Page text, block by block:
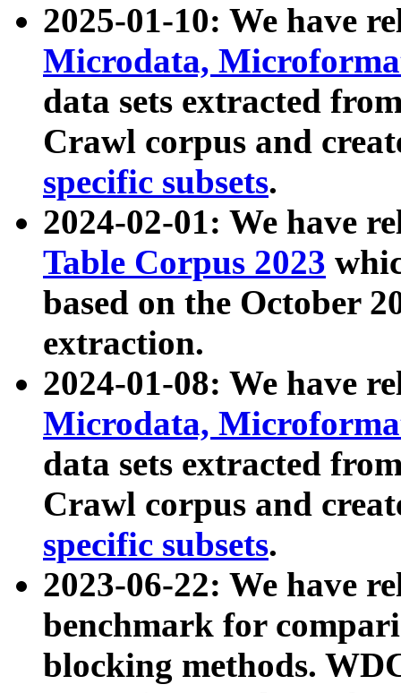
2025-01-10: We have
Microdata,
data sets extracted
Crawl corpus and
specific subsets.
2024-02-01: We have
Table Corpus 2023
based on the October
extraction.
2024-01-08: We have
Microdata,
data sets extracted
Crawl corpus and
specific subsets.
2023-06-22: We have
benchmark for
blocking methods.